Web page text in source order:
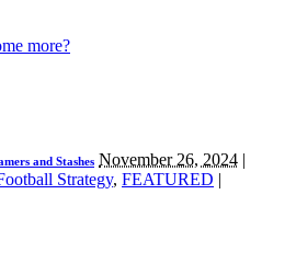
more?
and Stashes November 26, 2024 |
Strategy, FEATURED |